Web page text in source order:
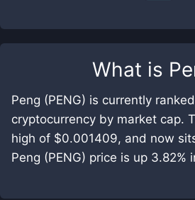
What is
Peng (PENG) is currently
cryptocurrency by market cap.
high of $0.001409, and now
Peng (PENG) price is up 3.82%